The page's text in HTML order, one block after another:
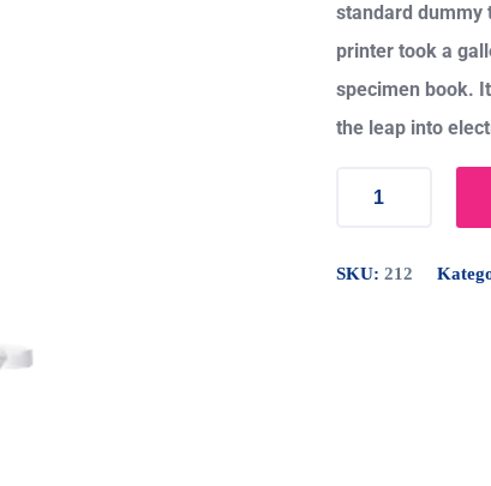
standard dummy
printer took a
specimen book.
the leap into
SKU: 212